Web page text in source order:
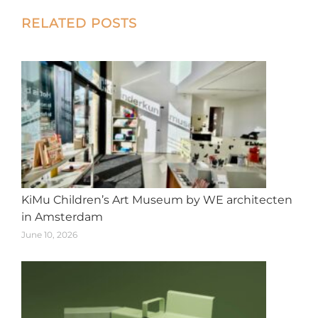
Post
RELATED POSTS
KiMu Children’s Art Museum by WE architecten
in Amsterdam
June 10, 2026